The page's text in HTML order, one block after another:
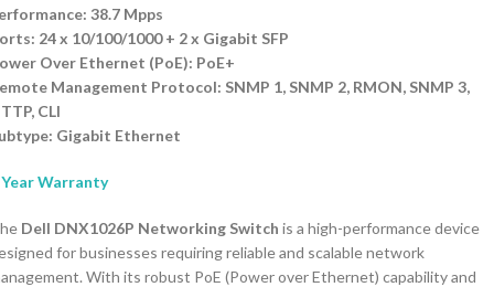
38.7 Mpps
24 x 10/100/1000 + 2 x Gigabit SFP
Over Ethernet (PoE): PoE+
Management Protocol: SNMP 1, SNMP 2, RMON, SNMP 3,
CLI
Gigabit Ethernet
Warranty
Dell DNX1026P Networking Switch is a high-performance device
for businesses requiring reliable and scalable network
With its robust PoE (Power over Ethernet) capability and